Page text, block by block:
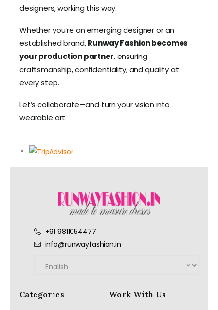
designers, working this way.
Whether you’re an emerging designer or an
established brand,Runway Fashion becomes
your production partner, ensuring
craftsmanship, confidentiality, and quality at
every step.
Let’s collaborate—and turn your vision into
wearable art.
+91 9811054477
info@runwayfashion.in
Categories Work With Us